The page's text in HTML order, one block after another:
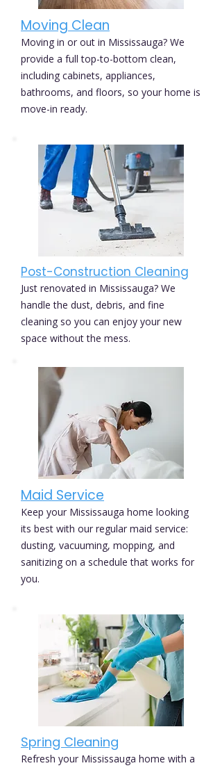
Moving Clean
Moving in or out in Mississauga? We
provide a full top-to-bottom clean,
including cabinets, appliances,
bathrooms, and floors, so your home is
move-in ready.
Post-Construction Cleaning
Just renovated in Mississauga? We
handle the dust, debris, and fine
cleaning so you can enjoy your new
space without the mess.
Maid Service
Keep your Mississauga home looking
its best with our regular maid service:
dusting, vacuuming, mopping, and
sanitizing on a schedule that works for
you.
Spring Cleaning
Refresh your Mississauga home with a